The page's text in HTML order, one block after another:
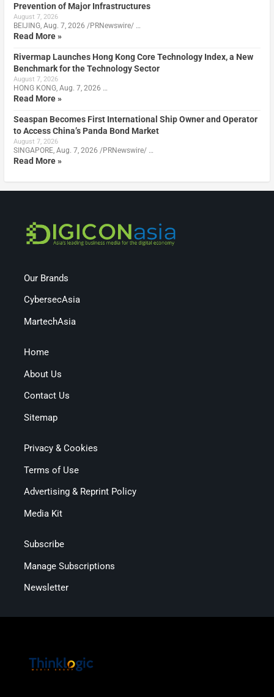
Prevention of Major Infrastructures
August 7, 2026
BEIJING, Aug. 7, 2026 /PRNewswire/ …
Read More »
Rivermap Launches Hong Kong Core Technology Index, a New
Benchmark for the Technology Sector
August 7, 2026
HONG KONG, Aug. 7, 2026 …
Read More »
Seaspan Becomes First International Ship Owner and Operator
to Access China’s Panda Bond Market
August 7, 2026
SINGAPORE, Aug. 7, 2026 /PRNewswire/ …
Read More »
Our Brands
CybersecAsia
MartechAsia
Home
About Us
Contact Us
Sitemap
Privacy & Cookies
Terms of Use
Advertising & Reprint Policy
Media Kit
Subscribe
Manage Subscriptions
Newsletter